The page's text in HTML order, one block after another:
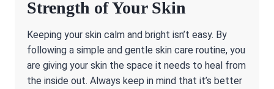
Strength of Your Skin
Keeping your skin calm and bright isn’t easy. By
following a simple and gentle skin care routine, you
are giving your skin the space it needs to heal from
the inside out. Always keep in mind that it’s better